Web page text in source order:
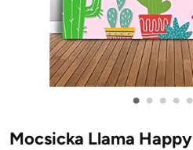
• • • • •
Mocsicka Llama